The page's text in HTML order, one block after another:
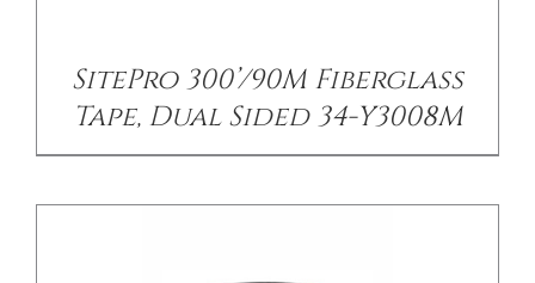
SitePro 300’/90M Fiberglass
Tape, Dual Sided 34-Y3008M